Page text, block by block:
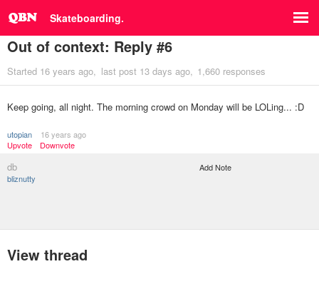
Skateboarding.
Out of context: Reply #6
Started 16 years ago last post 13 days ago 1,660 responses
Keep going, all night. The morning crowd on Monday will be LOLing... :D
utopian
16 years ago
Upvote
Downvote
db
bliznutty
Add Note
View thread